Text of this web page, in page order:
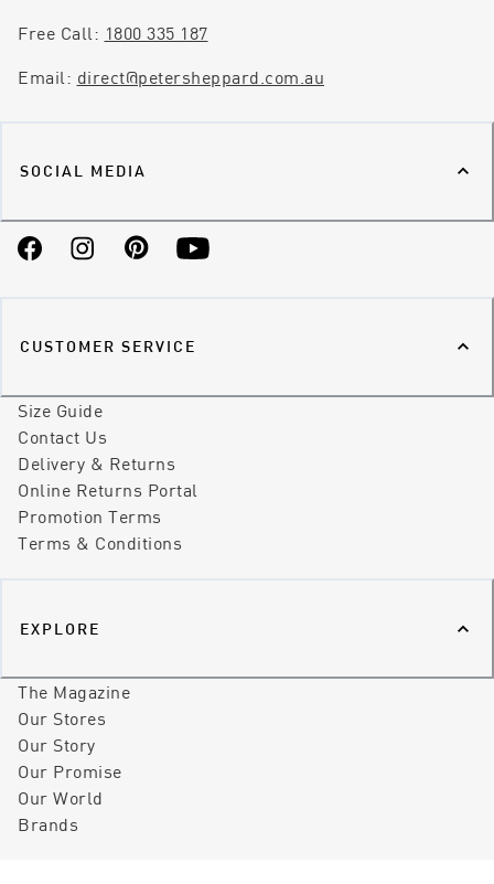
Free Call: 1800 335 187
Email: direct@petersheppard.com.au
SOCIAL MEDIA
FacebookInstagramPinterestYouTube
CUSTOMER SERVICE
Size Guide
Contact Us
Delivery & Returns
Online Returns Portal
Promotion Terms
Terms & Conditions
EXPLORE
The Magazine
Our Stores
Our Story
Our Promise
Our World
Brands